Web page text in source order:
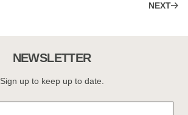
NEXT
NEWSLETTER
Sign up to keep up to date.